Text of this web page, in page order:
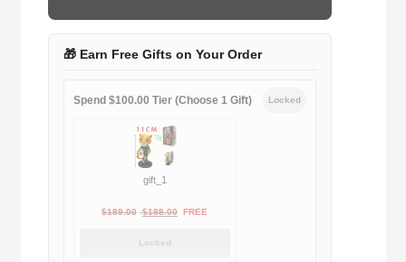
🎁 Earn Free Gifts on Your Order
Spend $100.00 Tier (Choose 1 Gift) Locked
gift_1
$189.00 Original
$188.00Current
FREE
Locked